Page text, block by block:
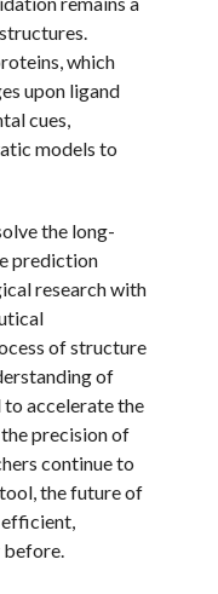
which
upon ligand
cues,
models to
the long-
prediction
research with
of structure
of
accelerate the
precision of
continue to
the future of
before.